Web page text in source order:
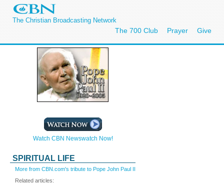
The Christian Broadcasting Network
The 700 Club Prayer Give
Watch CBN Newswatch Now!
SPIRITUAL LIFE
More from CBN.com's tribute to Pope John Paul II
Related articles: